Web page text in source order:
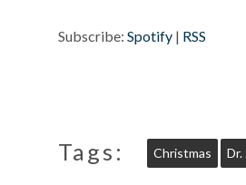
Subscribe: Spotify | RSS
Tags: Christmas Dr.